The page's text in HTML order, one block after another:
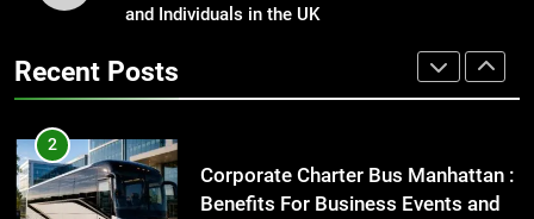
Benefits For Business Events and
for Businesses and Individuals in
the UK
GENERAL
and Individuals in the UK
Recent Posts
Street Furniture Advertising for
High-Impact Brand Visibility
2
Corporate Charter Bus Manhattan :
Benefits For Business Events and